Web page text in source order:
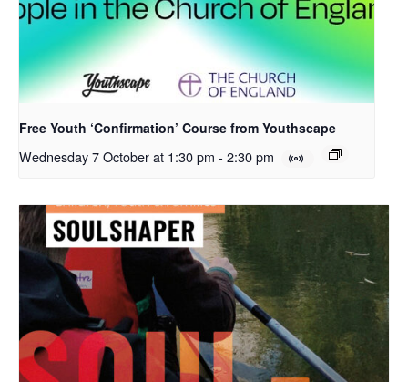
Free Youth ‘Confirmation’ Course from Youthscape
Wednesday 7 October at 1:30 pm - 2:30 pm